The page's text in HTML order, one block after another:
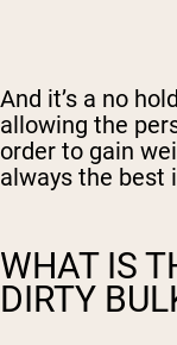
And it’s a no
allowing the
order to gain
always the best
WHAT IS
DIRTY